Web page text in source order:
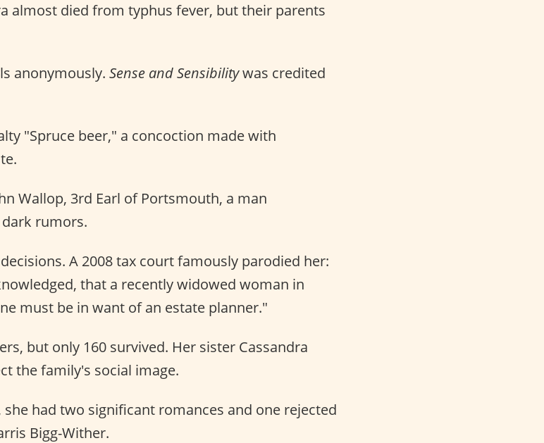
almost died from typhus fever, but their parents
anonymously. Sense and Sensibilitywas credited
"Spruce beer," a concoction made with
Wallop, 3rd Earl of Portsmouth, a man
rumors.
A 2008 tax court famously parodied her:
that a recently widowed woman in
must be in want of an estate planner."
but only 160 survived. Her sister Cassandra
the family's social image.
had two significant romances and one rejected
Bigg-Wither.